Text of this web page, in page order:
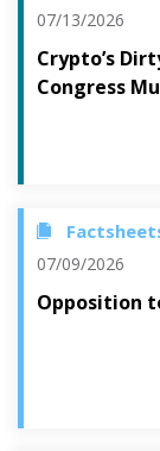
07/13/2026
Crypto’s
Congress
07/09/2026
Opposition